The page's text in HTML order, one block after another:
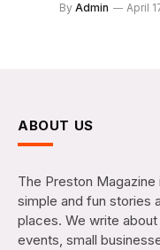
By Admin April
ABOUT US
The Preston Magazine
simple and fun stories
places. We write
events, small